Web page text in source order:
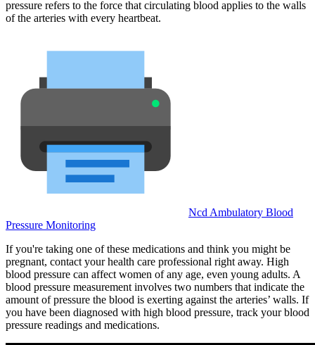
pressure refers to the force that circulating blood applies to the walls
of the arteries with every heartbeat.
Ncd Ambulatory Blood
Pressure Monitoring
If you're taking one of these medications and think you might be
pregnant, contact your health care professional right away. High
blood pressure can affect women of any age, even young adults. A
blood pressure measurement involves two numbers that indicate the
amount of pressure the blood is exerting against the arteries’ walls. If
you have been diagnosed with high blood pressure, track your blood
pressure readings and medications.